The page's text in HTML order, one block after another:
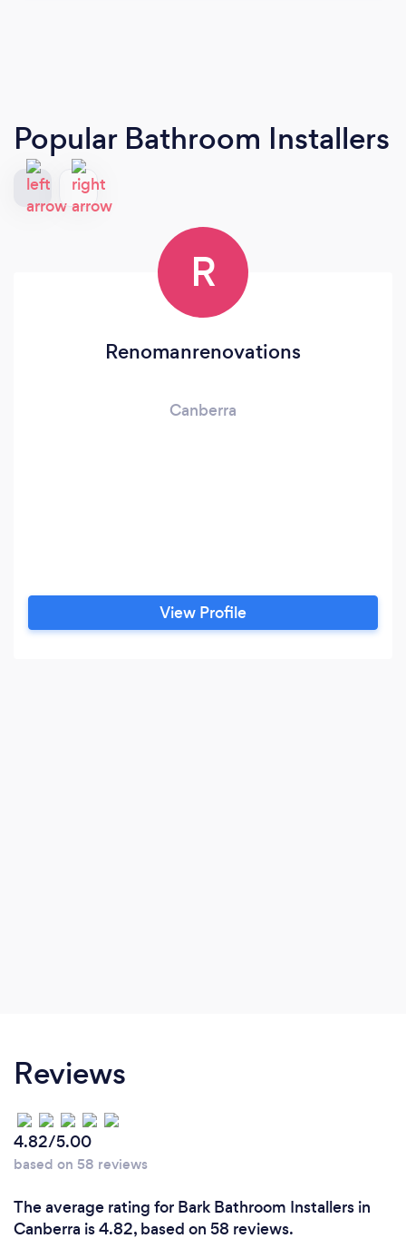
Popular Bathroom Installers
R
Renomanrenovations
Canberra
View Profile
Reviews
4.82/5.00
based on 58 reviews
The average rating for Bark Bathroom Installers in
Canberra is 4.82, based on 58 reviews.